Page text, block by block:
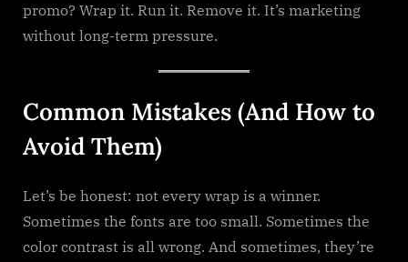
promo? Wrap it. Run it. Remove it. It’s marketing
without long-term pressure.
Common Mistakes (And How to
Avoid Them)
Let’s be honest: not every wrap is a winner.
Sometimes the fonts are too small. Sometimes the
color contrast is all wrong. And sometimes, they’re